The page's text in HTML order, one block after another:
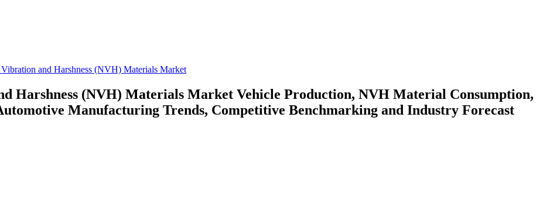
and Harshness (NVH) Materials Market
Harshness (NVH) Materials Market Vehicle Production, NVH Material Consumption,
Manufacturing Trends, Competitive Benchmarking and Industry Forecast